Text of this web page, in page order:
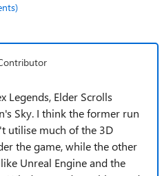
Legends, Elder Scrolls
Sky. I think the former run
utilise much of the 3D
the game, while the other
Unreal Engine and the